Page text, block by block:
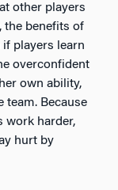
other players
the benefits of
players learn
overconfident
own ability,
team. Because
work harder,
hurt by